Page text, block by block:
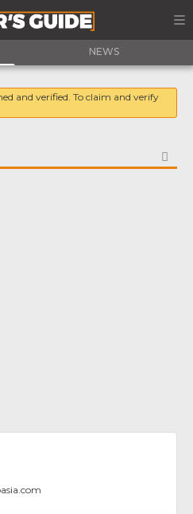
NEWS
and verified. To claim and verify